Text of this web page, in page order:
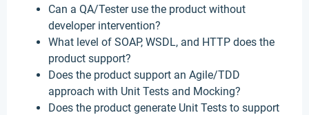
Can a QA/Tester use the product without
developer intervention?
What level of SOAP, WSDL, and HTTP does the
product support?
Does the product support an Agile/TDD
approach with Unit Tests and Mocking?
Does the product generate Unit Tests to support